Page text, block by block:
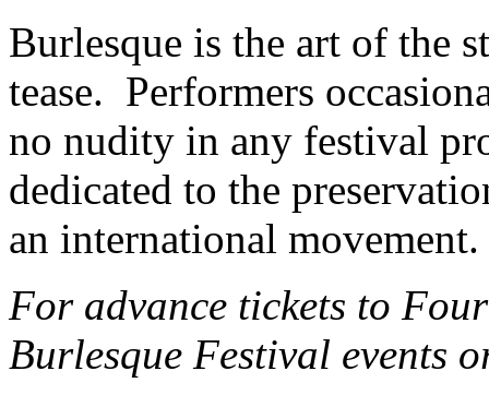
Burlesque is the art of the
tease. Performers
no nudity in any festival
dedicated to the
an international movement.
For advance tickets to
Burlesque Festival events